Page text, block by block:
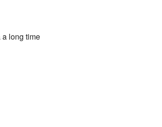
long time